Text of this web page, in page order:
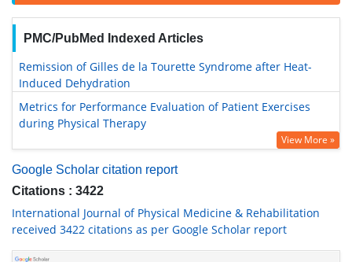
PMC/PubMed Indexed Articles
Remission of Gilles de la Tourette Syndrome after Heat-
Induced Dehydration
Metrics for Performance Evaluation of Patient Exercises
during Physical Therapy
View More »
Google Scholar citation report
Citations : 3422
International Journal of Physical Medicine & Rehabilitation
received 3422 citations as per Google Scholar report